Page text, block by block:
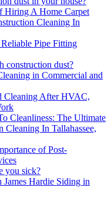
Hiring A Home Carpet
Cleaning In
Pipe Fitting
construction dust?
in Commercial and
Cleaning After HVAC,
Cleanliness: The Ultimate
Cleaning In Tallahassee,
of Post-
you sick?
Hardie Siding in